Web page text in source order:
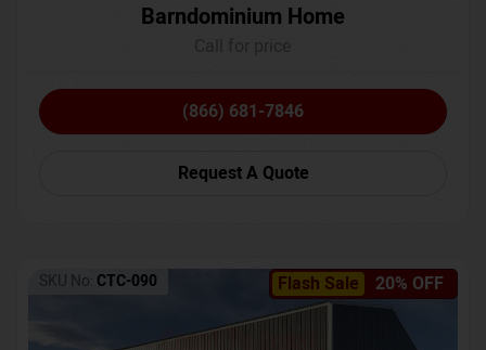
Barndominium Home
(866) 681-7846
Request A Quote
Flash Sale 20% OFF
SKU No: CTC-090